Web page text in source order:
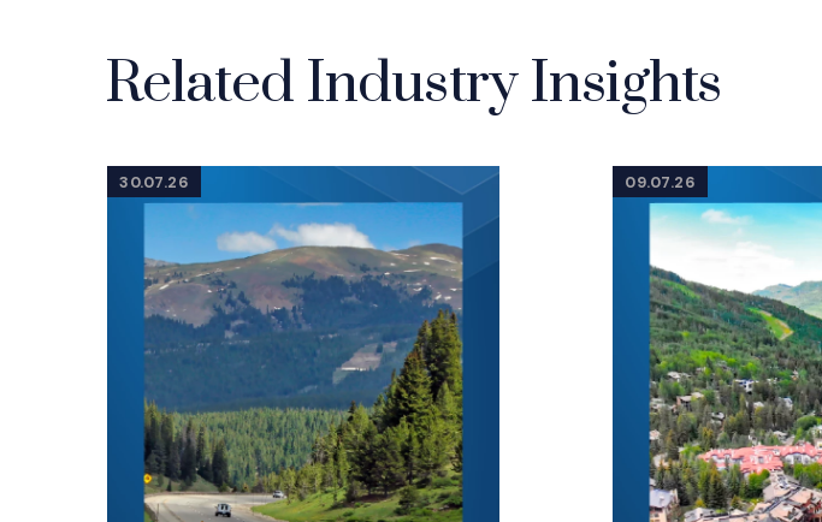
Related Industry Insights
30.07.26 09.07.26